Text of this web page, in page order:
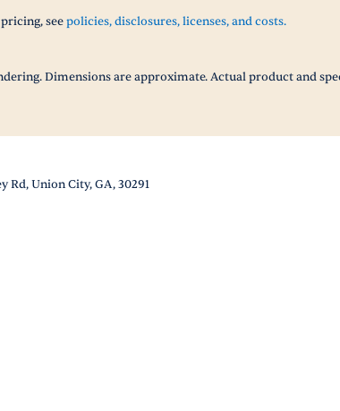
seepolicies, disclosures, licenses, and costs.
Dimensions are approximate. Actual product and
Rd, Union City, GA, 30291